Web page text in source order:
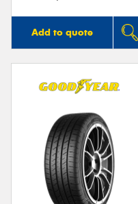
Add to quote